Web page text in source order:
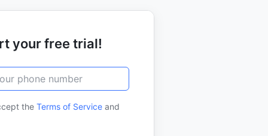
your free trial!
the Terms of Service and